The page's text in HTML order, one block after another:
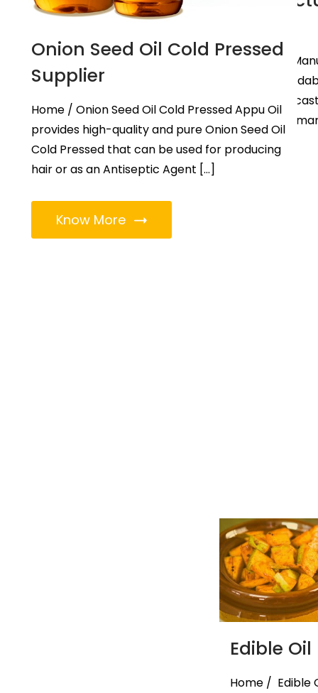
Gujarat
Home / Castor Oil Castor Oil
in Gujarat | Castor Oil in
is a recognized name among
manufacturers in Gujarat,
provide supreme […]
Onion Seed Oil Cold Pressed
Supplier
Home / Onion Seed Oil Cold Pressed Appu Oil
provides high-quality and pure Onion Seed Oil
Cold Pressed that can be used for producing
hair or as an Antiseptic Agent […]
Know More
Edible
Home / Edible